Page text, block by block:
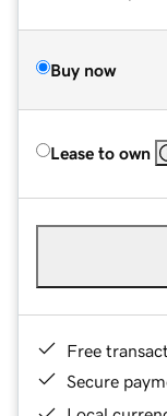
Buy now
Lease to own
Free
Secure